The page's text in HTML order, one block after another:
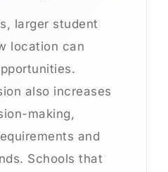
larger student
location can
also increases
making,
and
Schools that